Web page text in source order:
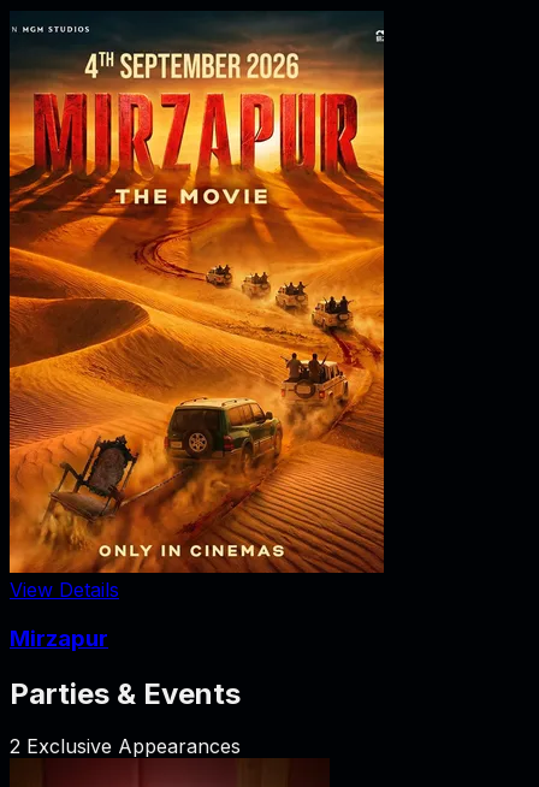
View Details
Mirzapur
Parties & Events
2 Exclusive Appearances